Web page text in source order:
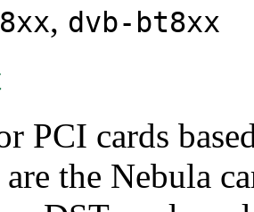
, dvb-bt8xx
PCI cards
the Nebula